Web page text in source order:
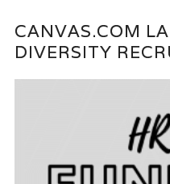
CANVAS.COM
DIVERSITY